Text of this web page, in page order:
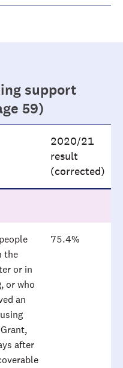
support
59)
2020/21
result
(corrected)
the
or in
or who
an
after
75.4%